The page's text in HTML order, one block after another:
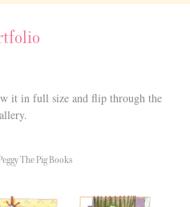
it in full size and flip through the
The Pig Books